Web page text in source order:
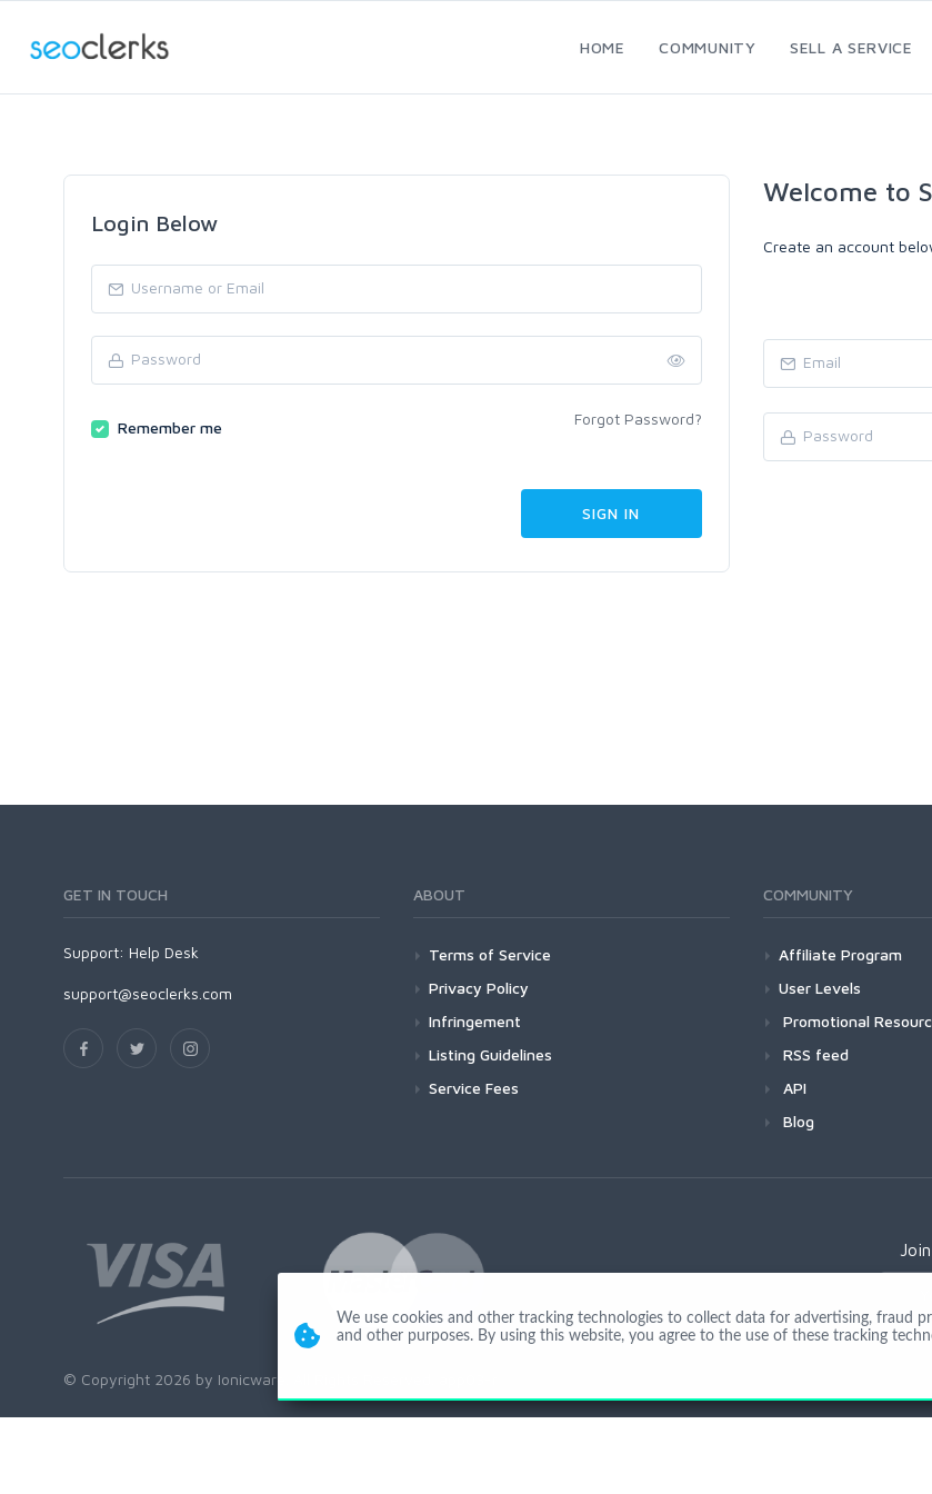
HOME COMMUNITY SELL A SERVICE
Login Below
Remember me Forgot Password?
Welcome to
Create an account
GET IN TOUCH
Support: Help Desk
support@seoclerks.com
ABOUT
Terms of Service
Privacy Policy
Infringement
Listing Guidelines
Service Fees
COMMUNITY
Affiliate Program
User Levels
Promotional
RSS feed
API
Blog
© Copyright 2026 by Ionicware. All Rights Reserved. app03-r
We use cookies and other tracking technologies to collect data for advertising, fraud
and other purposes. By using this website, you agree to the use of these tracking